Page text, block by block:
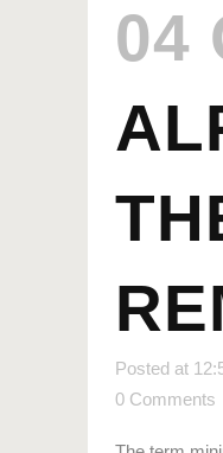
04
Posted at
0 Comments